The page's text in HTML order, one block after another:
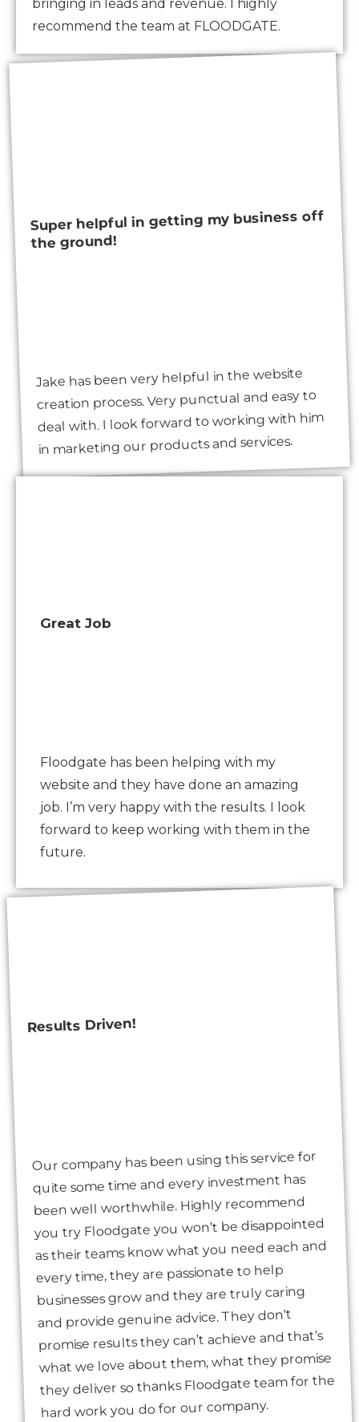
bringing in leads and revenue. I highly
recommend the team at FLOODGATE.
Super helpful in getting my business off
the ground!
Jake has been very helpful in the website
creation process. Very punctual and easy to
deal with. I look forward to working with him
in marketing our products and services.
Great Job
Floodgate has been helping with my
website and they have done an amazing
job. I’m very happy with the results. I look
forward to keep working with them in the
future.
Results Driven!
Our company has been using this service for
quite some time and every investment has
been well worthwhile. Highly recommend
you try Floodgate you won’t be disappointed
as their teams know what you need each and
every time, they are passionate to help
businesses grow and they are truly caring
and provide genuine advice. They don’t
promise results they can’t achieve and that’s
what we love about them, what they promise
they deliver so thanks Floodgate team for the
hard work you do for our company.